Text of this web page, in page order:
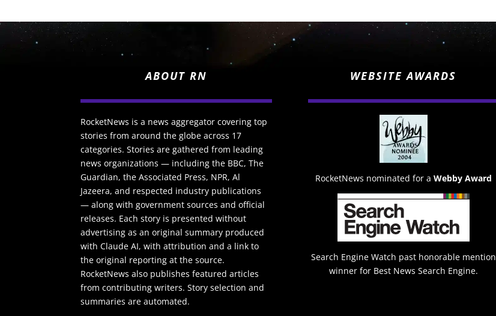
ABOUT RN
RocketNews is a news aggregator covering top
stories from around the globe across 17
categories. Stories are gathered from leading
news organizations — including the BBC, The
Guardian, the Associated Press, NPR, Al
Jazeera, and respected industry publications
— along with government sources and official
releases. Each story is presented without
advertising as an original summary produced
with Claude AI, with attribution and a link to
the original reporting at the source.
RocketNews also publishes featured articles
from contributing writers. Story selection and
summaries are automated.
WEBSITE AWARDS
RocketNews nominated for a Webby Award
Search Engine Watch past honorable mention
winner for Best News Search Engine.